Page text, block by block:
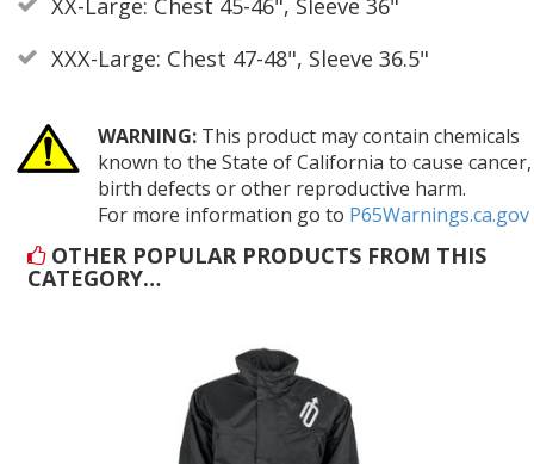
XX-Large: Chest 45-46", Sleeve 36"
XXX-Large: Chest 47-48", Sleeve 36.5"
WARNING:This product may contain chemicals
known to the State of California to cause cancer,
birth defects or other reproductive harm.
For more information go to P65Warnings.ca.gov
OTHER POPULAR PRODUCTS FROM THIS
CATEGORY…